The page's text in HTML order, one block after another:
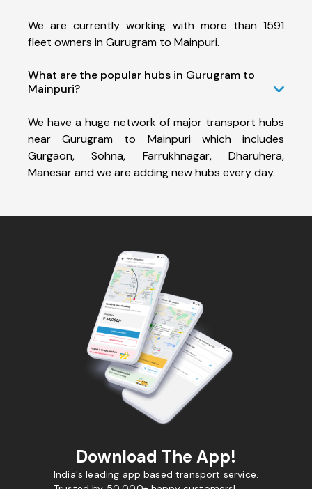
We are currently working with more than 1591
fleet owners in Gurugram to Mainpuri.
What are the popular hubs in Gurugram to
Mainpuri?
We have a huge network of major transport hubs
near Gurugram to Mainpuri which includes
Gurgaon, Sohna, Farrukhnagar, Dharuhera,
Manesar and we are adding new hubs every day.
Download The App!
India's leading app based transport service.